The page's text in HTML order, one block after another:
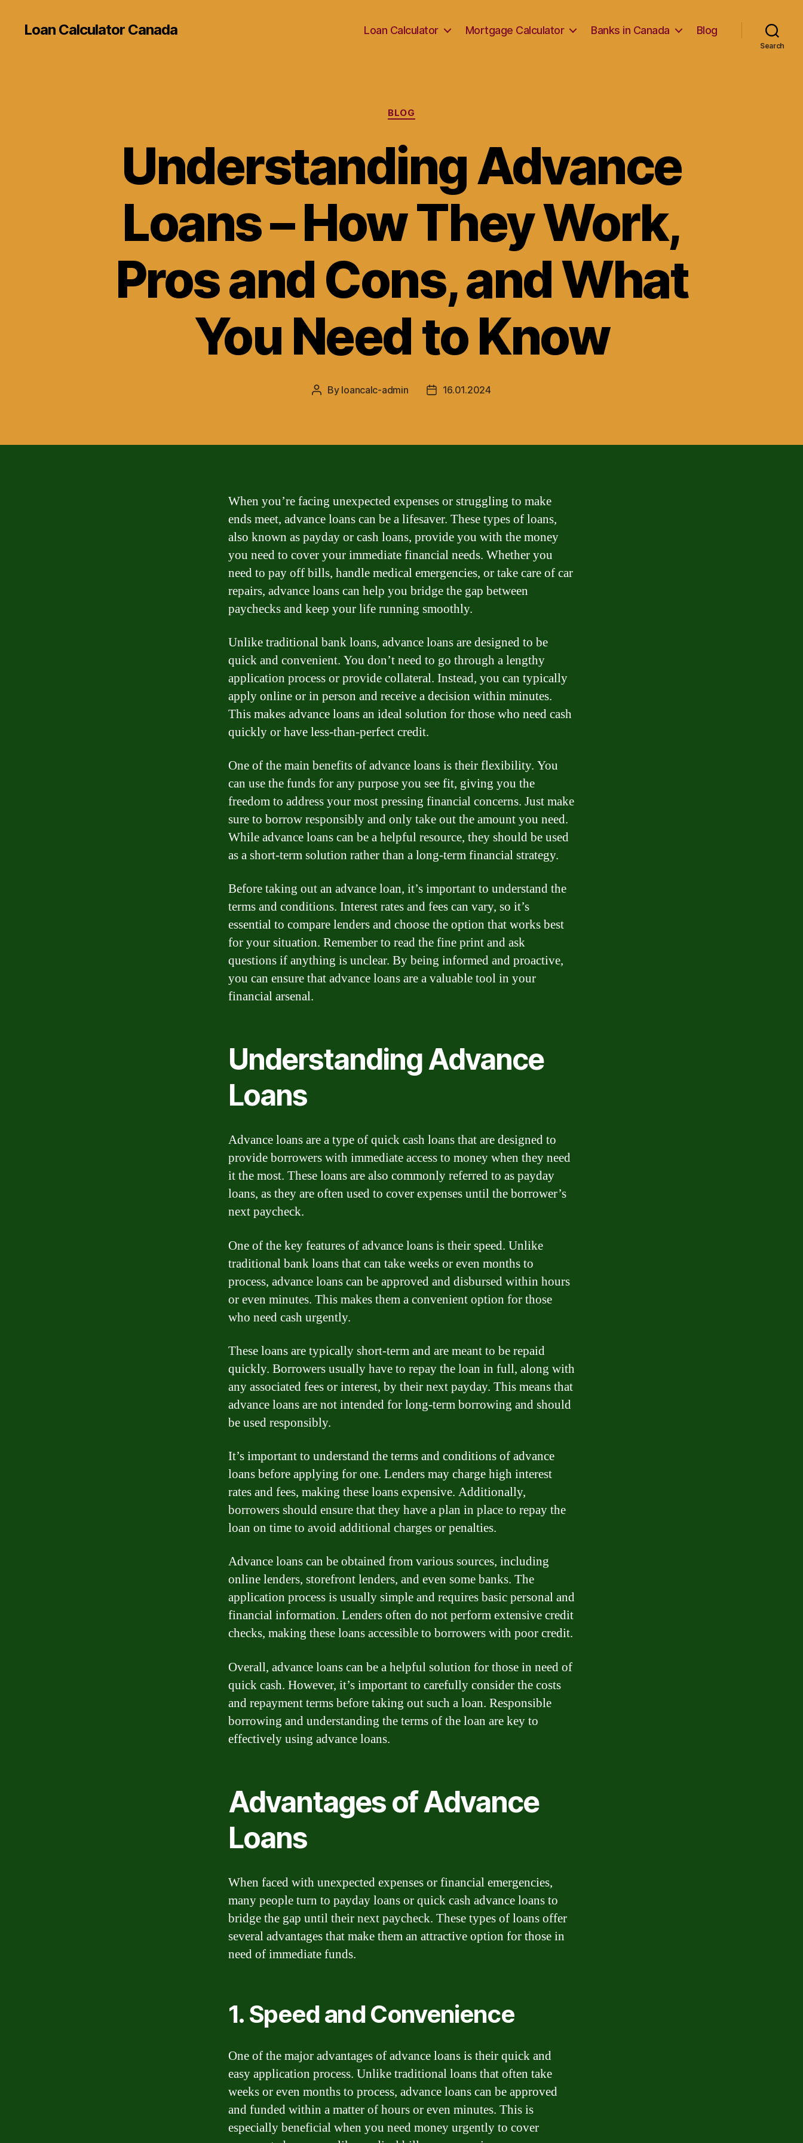
Loan Calculator Canada Loan Calculator Mortgage Calculator Banks in Canada Blog
Search
Categories
BLOG
Understanding Advance
Loans – How They Work,
Pros and Cons, and What
You Need to Know
Post
By loancalc-admin
Post16.01.2024
When you’re facing unexpected expenses or struggling to make
ends meet, advance loans can be a lifesaver. These types of loans,
also known as payday or cash loans, provide you with the money
you need to cover your immediate financial needs. Whether you
need to pay off bills, handle medical emergencies, or take care of car
repairs, advance loans can help you bridge the gap between
paychecks and keep your life running smoothly.
Unlike traditional bank loans, advance loans are designed to be
quick and convenient. You don’t need to go through a lengthy
application process or provide collateral. Instead, you can typically
apply online or in person and receive a decision within minutes.
This makes advance loans an ideal solution for those who need cash
quickly or have less-than-perfect credit.
One of the main benefits of advance loans is their flexibility. You
can use the funds for any purpose you see fit, giving you the
freedom to address your most pressing financial concerns. Just make
sure to borrow responsibly and only take out the amount you need.
While advance loans can be a helpful resource, they should be used
as a short-term solution rather than a long-term financial strategy.
Before taking out an advance loan, it’s important to understand the
terms and conditions. Interest rates and fees can vary, so it’s
essential to compare lenders and choose the option that works best
for your situation. Remember to read the fine print and ask
questions if anything is unclear. By being informed and proactive,
you can ensure that advance loans are a valuable tool in your
financial arsenal.
Understanding Advance
Loans
Advance loans are a type of quick cash loans that are designed to
provide borrowers with immediate access to money when they need
it the most. These loans are also commonly referred to as payday
loans, as they are often used to cover expenses until the borrower’s
next paycheck.
One of the key features of advance loans is their speed. Unlike
traditional bank loans that can take weeks or even months to
process, advance loans can be approved and disbursed within hours
or even minutes. This makes them a convenient option for those
who need cash urgently.
These loans are typically short-term and are meant to be repaid
quickly. Borrowers usually have to repay the loan in full, along with
any associated fees or interest, by their next payday. This means that
advance loans are not intended for long-term borrowing and should
be used responsibly.
It’s important to understand the terms and conditions of advance
loans before applying for one. Lenders may charge high interest
rates and fees, making these loans expensive. Additionally,
borrowers should ensure that they have a plan in place to repay the
loan on time to avoid additional charges or penalties.
Advance loans can be obtained from various sources, including
online lenders, storefront lenders, and even some banks. The
application process is usually simple and requires basic personal and
financial information. Lenders often do not perform extensive credit
checks, making these loans accessible to borrowers with poor credit.
Overall, advance loans can be a helpful solution for those in need of
quick cash. However, it’s important to carefully consider the costs
and repayment terms before taking out such a loan. Responsible
borrowing and understanding the terms of the loan are key to
effectively using advance loans.
Advantages of Advance
Loans
When faced with unexpected expenses or financial emergencies,
many people turn to payday loans or quick cash advance loans to
bridge the gap until their next paycheck. These types of loans offer
several advantages that make them an attractive option for those in
need of immediate funds.
1. Speed and Convenience
One of the major advantages of advance loans is their quick and
easy application process. Unlike traditional loans that often take
weeks or even months to process, advance loans can be approved
and funded within a matter of hours or even minutes. This is
especially beneficial when you need money urgently to cover